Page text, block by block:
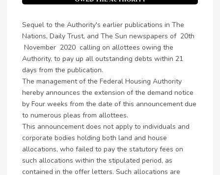
Sequel to the Authority's earlier publications in The
Nations, Daily Trust, and The Sun newspapers of 20th
November 2020 calling on allottees owing the
Authority, to pay up all outstanding debts within 21
days from the publication.
The management of the Federal Housing Authority
hereby announces the extension of the demand notice
by Four weeks from the date of this announcement due
to numerous pleas from allottees.
This announcement does not apply to individuals and
corporate bodies holding both land and house
allocations, who failed to pay the statutory fees on
such allocations within the stipulated period, as
contained in the offer letters. Such allocations are